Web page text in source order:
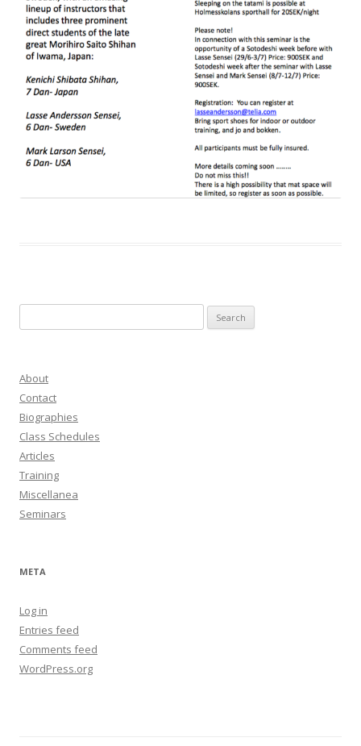
for:
About
Contact
Biographies
Class Schedules
Articles
Training
Miscellanea
Seminars
META
Log in
Entries feed
Comments feed
WordPress.org